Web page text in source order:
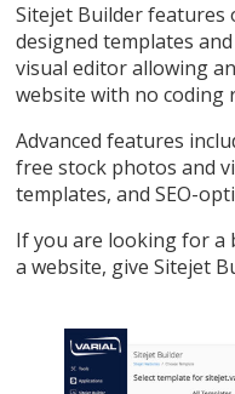
Sitejet Builder features
designed templates
visual editor allowing
website with no coding
Advanced features
free stock photos and
templates, and SEO-
If you are looking for a
a website, give Sitejet